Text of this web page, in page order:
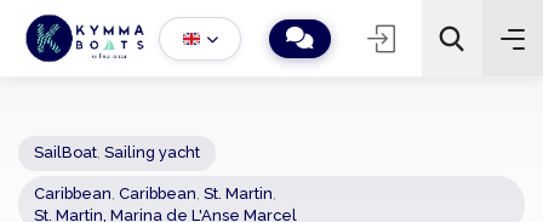
Sailing yacht
Caribbean,Caribbean,St. Martin